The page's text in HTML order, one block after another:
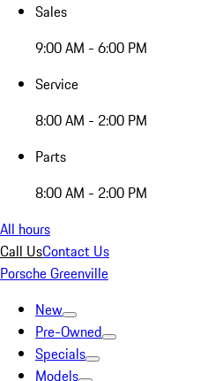
Sales
9:00 AM - 6:00 PM
Service
8:00 AM - 2:00 PM
Parts
8:00 AM - 2:00 PM
All hours
Call UsContact Us
Porsche Greenville
New
Pre-Owned
Specials
Models